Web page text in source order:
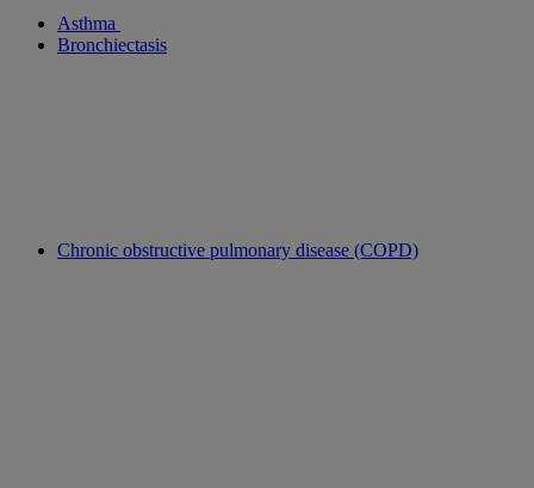
Asthma
Bronchiectasis
Chronic obstructive pulmonary disease (COPD)